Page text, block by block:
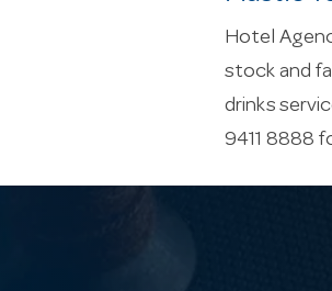
Hotel
stock and
drinks
9411 8888